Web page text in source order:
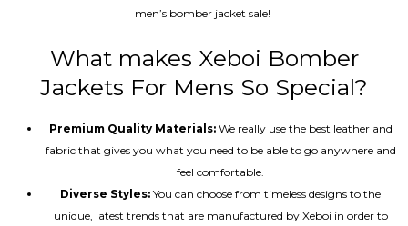
men’s bomber jacket sale!
What makes Xeboi Bomber
Jackets For Mens So Special?
Premium Quality Materials:We really use the best leather and
fabric that gives you what you need to be able to go anywhere and
feel comfortable.
Diverse Styles: You can choose from timeless designs to the
unique, latest trends that are manufactured by Xeboi in order to